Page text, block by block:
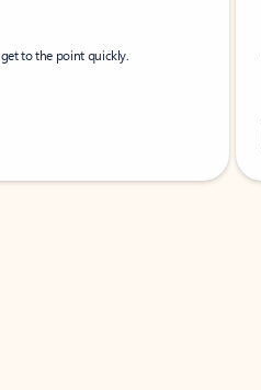
to the point quickly.